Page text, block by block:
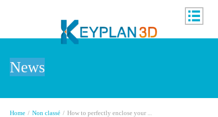
News
Home / Non classé / How to perfectly enclose your ...